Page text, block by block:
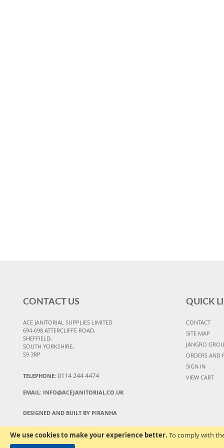
We use cookies to make your experience better. To comply with
CONTACT US
ACE JANITORIAL SUPPLIES LIMITED
694-698 ATTERCLIFFE ROAD,
SHEFFIELD,
SOUTH YORKSHIRE,
S9 3RP
TELEPHONE: 0114 244 4474
EMAIL: INFO@ACEJANITORIAL.CO.UK
DESIGNED AND BUILT BY PIRANHA
QUICK
CONTACT
SITE MAP
JANGRO
ORDERS AND
SIGN IN
VIEW CART